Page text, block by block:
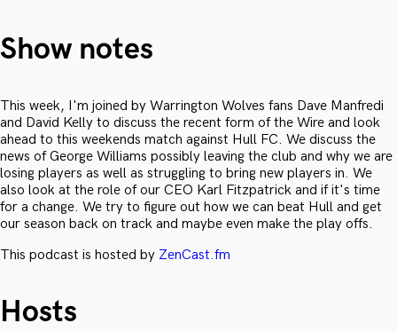
Show notes
This week, I'm joined by Warrington Wolves fans Dave Manfredi
and David Kelly to discuss the recent form of the Wire and look
ahead to this weekends match against Hull FC. We discuss the
news of George Williams possibly leaving the club and why we are
losing players as well as struggling to bring new players in. We
also look at the role of our CEO Karl Fitzpatrick and if it's time
for a change. We try to figure out how we can beat Hull and get
our season back on track and maybe even make the play offs.
This podcast is hosted by ZenCast.fm
Hosts